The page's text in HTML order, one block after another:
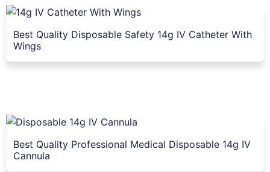
Best Quality Disposable Safety 14g IV Catheter With
Wings
Best Quality Professional Medical Disposable 14g IV
Cannula